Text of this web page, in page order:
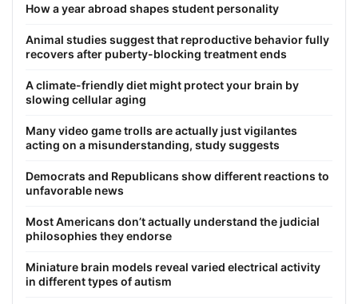
How a year abroad shapes student personality
Animal studies suggest that reproductive behavior fully
recovers after puberty-blocking treatment ends
A climate-friendly diet might protect your brain by
slowing cellular aging
Many video game trolls are actually just vigilantes
acting on a misunderstanding, study suggests
Democrats and Republicans show different reactions to
unfavorable news
Most Americans don’t actually understand the judicial
philosophies they endorse
Miniature brain models reveal varied electrical activity
in different types of autism